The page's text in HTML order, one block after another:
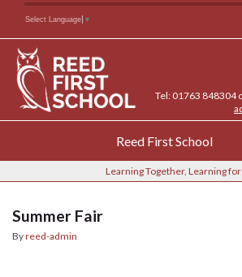
Content
navigation
Search for:
Select Language ▼
Tel: 01763 848304
Reed First School
Learning Together, Learning
Summer Fair
Byreed-admin